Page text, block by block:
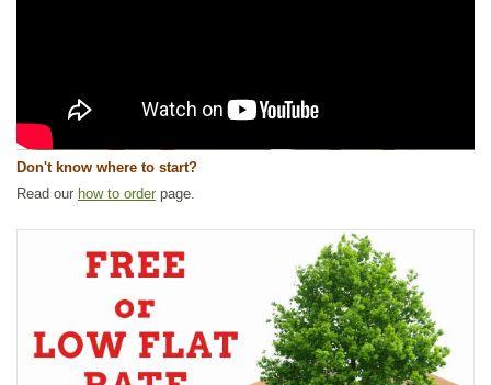
Don't know where to start?
Read our how to order page.